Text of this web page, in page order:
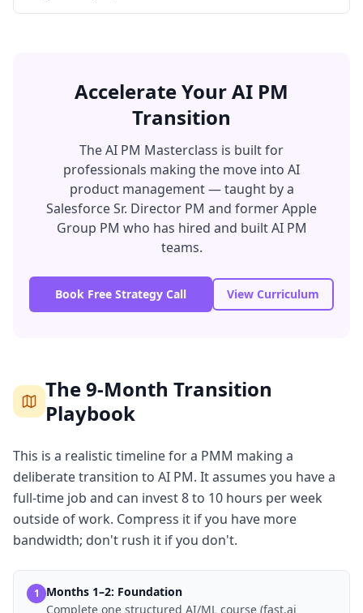
Accelerate Your AI PM
Transition
The AI PM Masterclass is built for
professionals making the move into AI
product management — taught by a
Salesforce Sr. Director PM and former Apple
Group PM who has hired and built AI PM
teams.
Book Free Strategy Call View Curriculum
The 9-Month Transition
Playbook
This is a realistic timeline for a PMM making a
deliberate transition to AI PM. It assumes you have a
full-time job and can invest 8 to 10 hours per week
outside of work. Compress it if you have more
bandwidth; don't rush it if you don't.
1
Months 1–2: Foundation
Complete one structured AI/ML course (fast.ai